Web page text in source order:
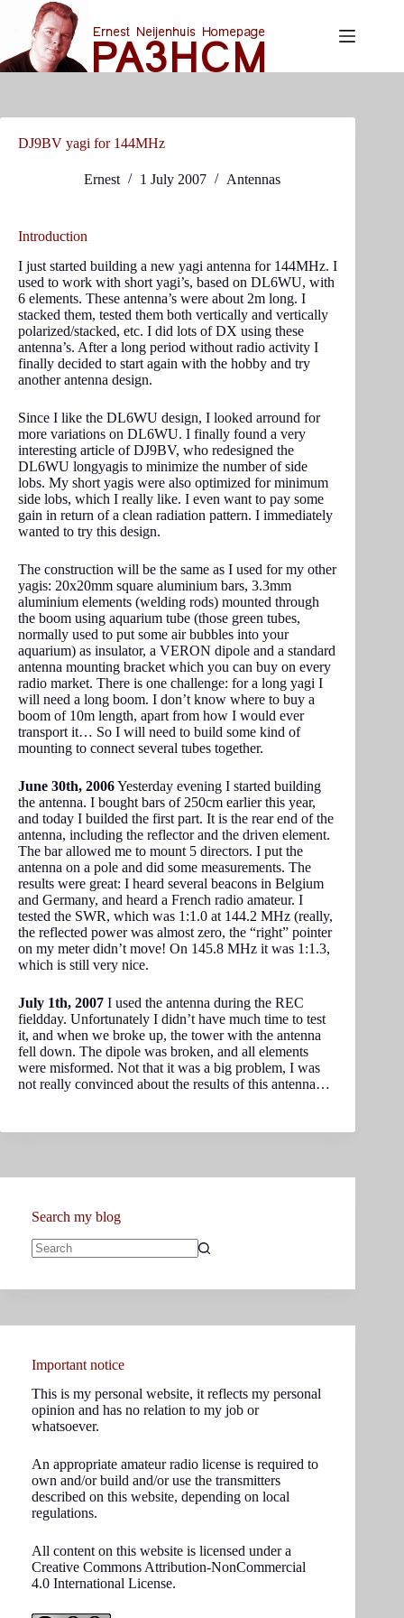
content
DJ9BV yagi for 144MHz
Ernest 1 July 2007 Antennas
Introduction
I just started building a new yagi antenna for 144MHz. I
used to work with short yagi’s, based on DL6WU, with
6 elements. These antenna’s were about 2m long. I
stacked them, tested them both vertically and vertically
polarized/stacked, etc. I did lots of DX using these
antenna’s. After a long period without radio activity I
finally decided to start again with the hobby and try
another antenna design.
Since I like the DL6WU design, I looked arround for
more variations on DL6WU. I finally found a very
interesting article of DJ9BV, who redesigned the
DL6WU longyagis to minimize the number of side
lobs. My short yagis were also optimized for minimum
side lobs, which I really like. I even want to pay some
gain in return of a clean radiation pattern. I immediately
wanted to try this design.
The construction will be the same as I used for my other
yagis: 20x20mm square aluminium bars, 3.3mm
aluminium elements (welding rods) mounted through
the boom using aquarium tube (those green tubes,
normally used to put some air bubbles into your
aquarium) as insulator, a VERON dipole and a standard
antenna mounting bracket which you can buy on every
radio market. There is one challenge: for a long yagi I
will need a long boom. I don’t know where to buy a
boom of 10m length, apart from how I would ever
transport it… So I will need to build some kind of
mounting to connect several tubes together.
June 30th, 2006Yesterday evening I started building
the antenna. I bought bars of 250cm earlier this year,
and today I builded the first part. It is the rear end of the
antenna, including the reflector and the driven element.
The bar allowed me to mount 5 directors. I put the
antenna on a pole and did some measurements. The
results were great: I heard several beacons in Belgium
and Germany, and heard a French radio amateur. I
tested the SWR, which was 1:1.0 at 144.2 MHz (really,
the reflected power was almost zero, the “right” pointer
on my meter didn’t move! On 145.8 MHz it was 1:1.3,
which is still very nice.
July 1th, 2007 I used the antenna during the REC
fieldday. Unfortunately I didn’t have much time to test
it, and when we broke up, the tower with the antenna
fell down. The dipole was broken, and all elements
were misformed. Not that it was a big problem, I was
not really convinced about the results of this antenna…
Search my blog
Important notice
This is my personal website, it reflects my personal
opinion and has no relation to my job or
whatsoever.
An appropriate amateur radio license is required to
own and/or build and/or use the transmitters
described on this website, depending on local
regulations.
All content on this website is licensed under a
Creative Commons Attribution-NonCommercial
4.0 International License.